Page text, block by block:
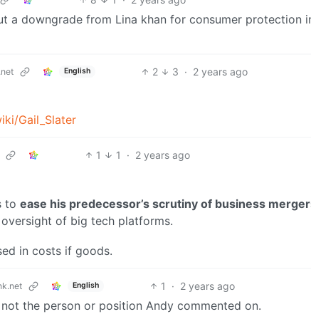
a downgrade from Lina khan for consumer protection
English 2 3 · 2 years ago
Gail_Slater
1 1 · 2 years ago
to ease his predecessor’s scrutiny of business
of big tech platforms.
in costs if goods.
English 1 · 2 years ago
the person or position Andy commented on.